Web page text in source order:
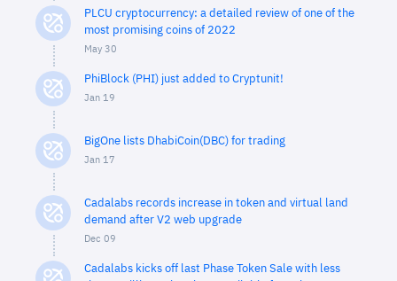
PLCU cryptocurrency: a detailed review of one of the
most promising coins of 2022
May 30
PhiBlock (PHI) just added to Cryptunit!
Jan 19
BigOne lists DhabiCoin(DBC) for trading
Jan 17
Cadalabs records increase in token and virtual land
demand after V2 web upgrade
Dec 09
Cadalabs kicks off last Phase Token Sale with less